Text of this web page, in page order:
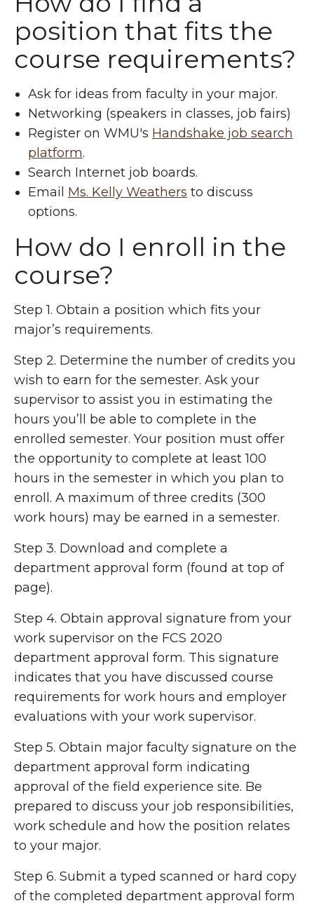
position that fits the
course requirements?
Ask for ideas from faculty in your major.
Networking (speakers in classes, job fairs)
Register on WMU's Handshake job search
platform.
Search Internet job boards.
Email Ms. Kelly Weathers to discuss
options.
How do I enroll in the
course?
Step 1. Obtain a position which fits your
major’s requirements.
Step 2. Determine the number of credits you
wish to earn for the semester. Ask your
supervisor to assist you in estimating the
hours you’ll be able to complete in the
enrolled semester. Your position must offer
the opportunity to complete at least 100
hours in the semester in which you plan to
enroll. A maximum of three credits (300
work hours) may be earned in a semester.
Step 3. Download and complete a
department approval form (found at top of
page).
Step 4. Obtain approval signature from your
work supervisor on the FCS 2020
department approval form. This signature
indicates that you have discussed course
requirements for work hours and employer
evaluations with your work supervisor.
Step 5. Obtain major faculty signature on the
department approval form indicating
approval of the field experience site. Be
prepared to discuss your job responsibilities,
work schedule and how the position relates
to your major.
Step 6. Submit a typed scanned or hard copy
of the completed department approval form